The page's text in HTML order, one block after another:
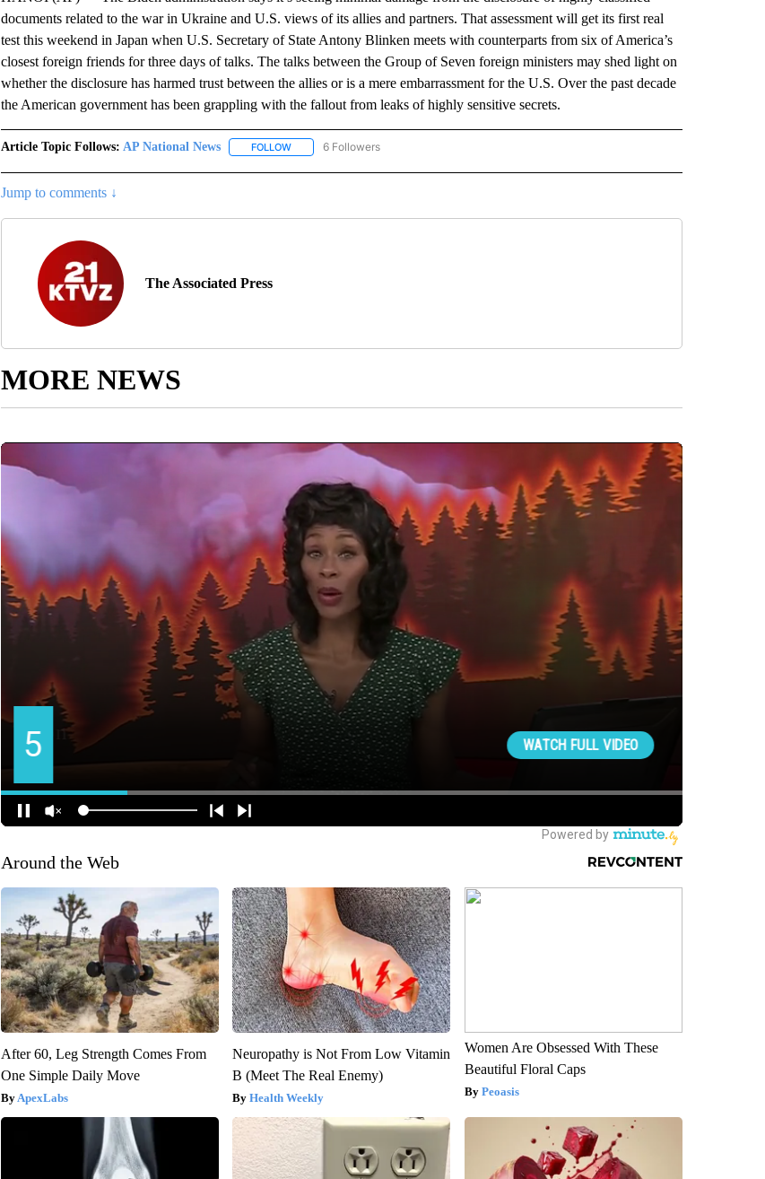
documents related to the war in Ukraine and U.S. views of its allies and partners. That assessment will get its first real
test this weekend in Japan when U.S. Secretary of State Antony Blinken meets with counterparts from six of America’s
closest foreign friends for three days of talks. The talks between the Group of Seven foreign ministers may shed light on
whether the disclosure has harmed trust between the allies or is a mere embarrassment for the U.S. Over the past decade
the American government has been grappling with the fallout from leaks of highly sensitive secrets.
Article Topic Follows: AP National News FOLLOWFOLLOW "AP NATIONAL NEWS" TO RECEIVE NOTIFICATIONS ABOUT NEW PAGES ON "AP NATIONAL
6 Followers
Jump to comments ↓
The Associated Press
MORE NEWS
Around the Web
After 60, Leg Strength Comes From
One Simple Daily Move
ApexLabs
Neuropathy is Not From Low Vitamin
B (Meet The Real Enemy)
Health Weekly
Women Are Obsessed With These
Beautiful Floral Caps
Peoasis